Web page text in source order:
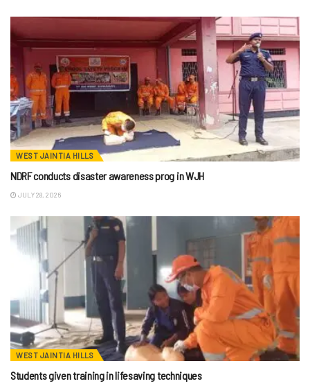
WEST JAINTIA HILLS
NDRF conducts disaster awareness prog in WJH
JULY 28, 2026
WEST JAINTIA HILLS
Students given training in lifesaving techniques